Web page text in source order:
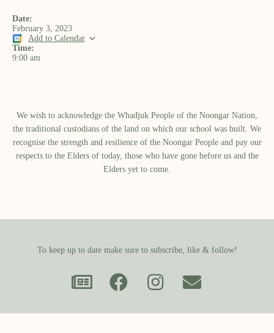
Date:
February 3, 2023
Add to Calendar
Time:
9:00 am
We wish to acknowledge the Whadjuk People of the Noongar Nation,
the traditional custodians of the land on which our school was built.​ We
recognise the strength and resilience of the Noongar People and pay our
respects to the Elders of today, those who have gone before us and the
Elders yet to come.
To keep up to date make sure to subscribe, like & follow!